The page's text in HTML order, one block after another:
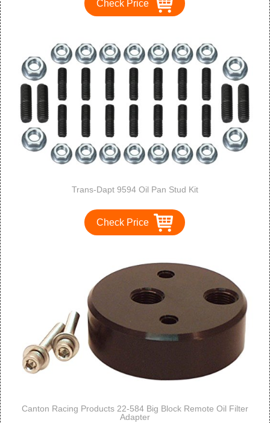
Check Price
Trans-Dapt 9594 Oil Pan Stud Kit
Check Price
Canton Racing Products 22-584 Big Block Remote Oil Filter
Adapter